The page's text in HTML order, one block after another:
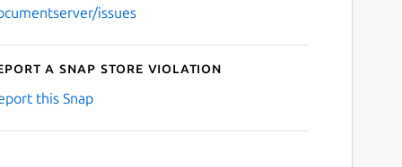
issues
a Snap Store violation
this Snap